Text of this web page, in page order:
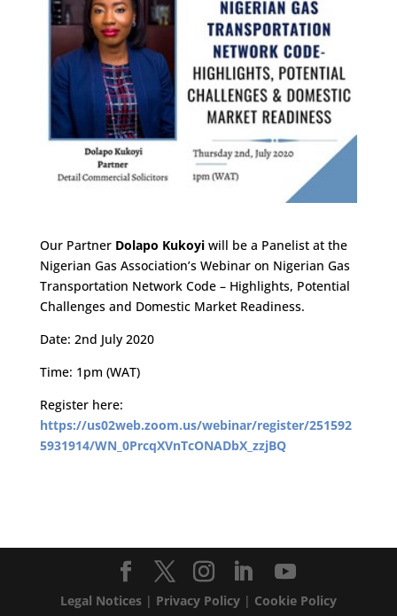
Our Partner Dolapo Kukoyiwill be a Panelist at the
Nigerian Gas Association’s Webinar on Nigerian Gas
Transportation Network Code – Highlights, Potential
Challenges and Domestic Market Readiness.
Date: 2nd July 2020
Time: 1pm (WAT)
Register here:
https://us02web.zoom.us/webinar/register/251592
5931914/WN_0PrcqXVnTcONADbX_zzjBQ
Legal Notices| Privacy Policy| Cookie Policy